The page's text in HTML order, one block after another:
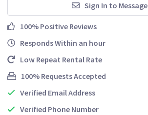
Sign In to Message
100% Positive Reviews
Responds Within an hour
Low Repeat Rental Rate
100% Requests Accepted
Verified Email Address
Verified Phone Number